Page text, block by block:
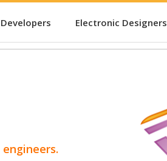
Electronic Designers